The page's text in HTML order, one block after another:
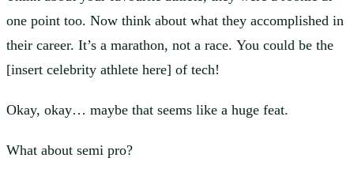
one point too. Now think about what they accomplished in
their career. It’s a marathon, not a race. You could be the
[insert celebrity athlete here] of tech!
Okay, okay… maybe that seems like a huge feat.
What about semi pro?